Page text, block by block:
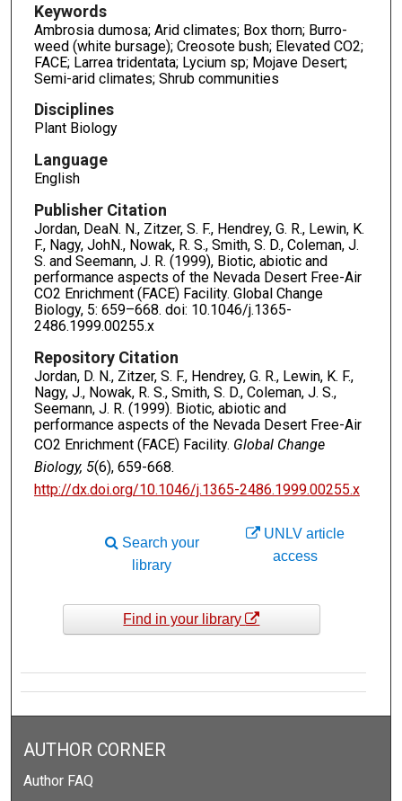
Keywords
Ambrosia dumosa; Arid climates; Box thorn; Burro-
weed (white bursage); Creosote bush; Elevated CO2;
FACE; Larrea tridentata; Lycium sp; Mojave Desert;
Semi-arid climates; Shrub communities
Disciplines
Plant Biology
Language
English
Publisher Citation
Jordan, DeaN. N., Zitzer, S. F., Hendrey, G. R., Lewin, K.
F., Nagy, JohN., Nowak, R. S., Smith, S. D., Coleman, J.
S. and Seemann, J. R. (1999), Biotic, abiotic and
performance aspects of the Nevada Desert Free-Air
CO2 Enrichment (FACE) Facility. Global Change
Biology, 5: 659–668. doi: 10.1046/j.1365-
2486.1999.00255.x
Repository Citation
Jordan, D. N., Zitzer, S. F., Hendrey, G. R., Lewin, K. F.,
Nagy, J., Nowak, R. S., Smith, S. D., Coleman, J. S.,
Seemann, J. R. (1999). Biotic, abiotic and
performance aspects of the Nevada Desert Free-Air
CO2 Enrichment (FACE) Facility. Global Change
Biology, 5(6), 659-668.
http://dx.doi.org/10.1046/j.1365-2486.1999.00255.x
UNLV article
access
Search your
library
Find in your library
AUTHOR CORNER
Author FAQ